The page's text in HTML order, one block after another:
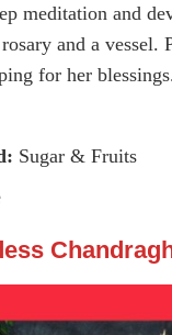
meditation and
and a vessel.
for her
Sugar & Fruits